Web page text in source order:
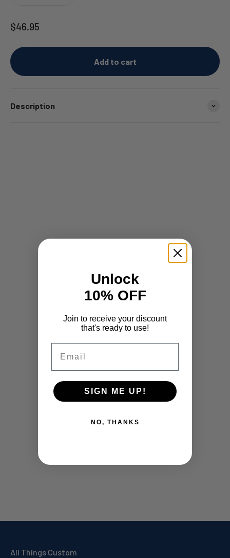
Sale price
$46.95
Add to cart
Description
All Things Custom
Unlock
10% OFF
Join to receive your discount
that's ready to use!
SIGN ME UP!
NO, THANKS